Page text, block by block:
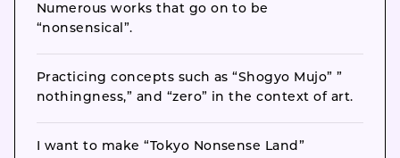
Numerous works that go on to be
“nonsensical”.
Practicing concepts such as “Shogyo Mujo” ”
nothingness,” and “zero” in the context of art.
I want to make “Tokyo Nonsense Land”